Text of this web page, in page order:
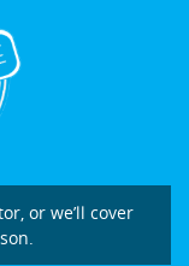
or we’ll cover